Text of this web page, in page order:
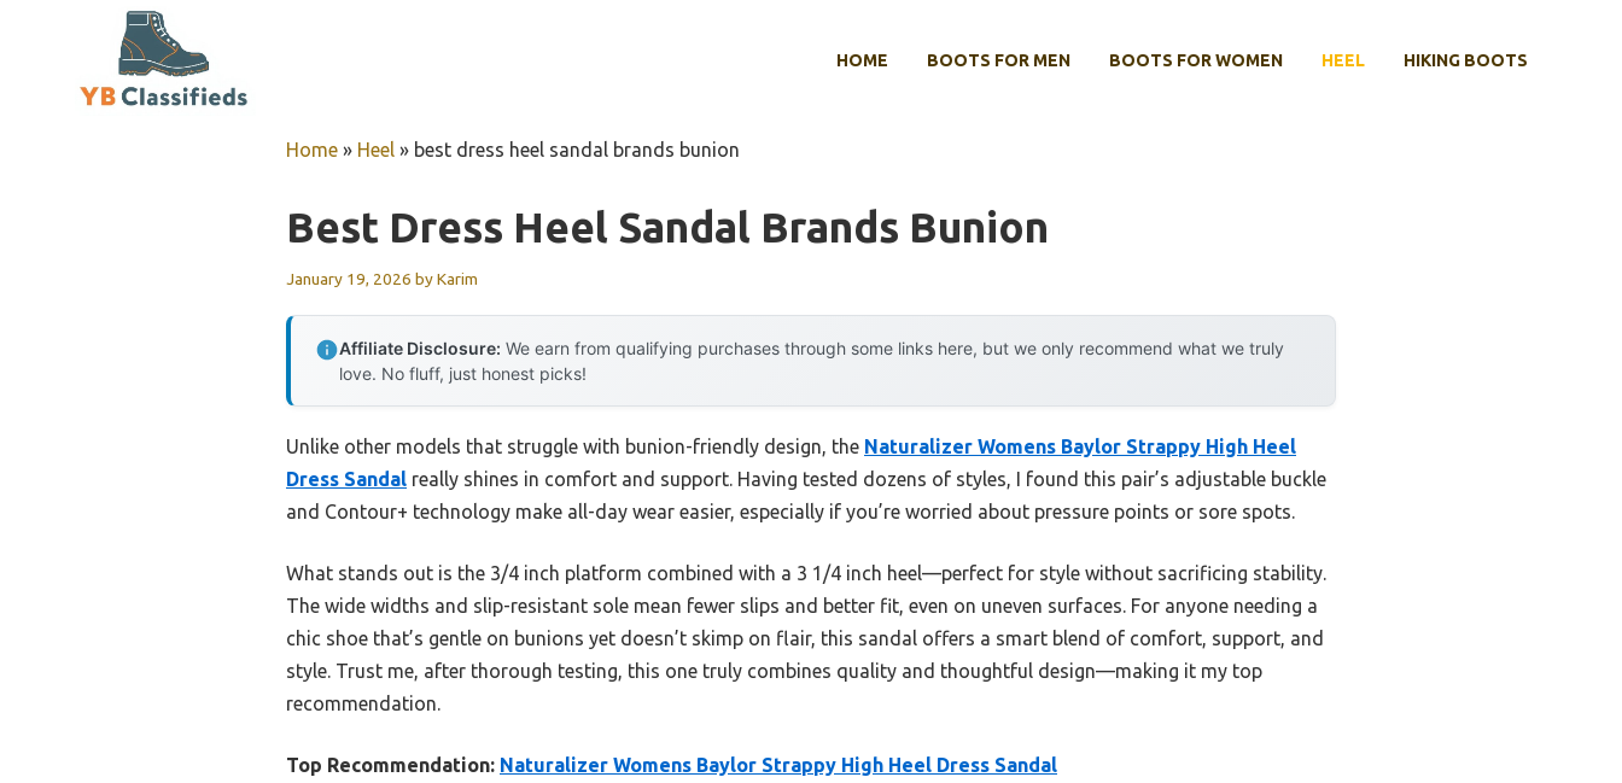
HOME BOOTS FOR MEN BOOTS FOR WOMEN HEEL HIKING BOOTS
Home » Heel » best dress heel sandal brands bunion
Best Dress Heel Sandal Brands Bunion
January 19, 2026 byKarim
Affiliate Disclosure: We earn from qualifying purchases through some links here, but we only recommend what we truly
love. No fluff, just honest picks!
Unlike other models that struggle with bunion-friendly design, the Naturalizer Womens Baylor Strappy High Heel
Dress Sandal really shines in comfort and support. Having tested dozens of styles, I found this pair’s adjustable buckle
and Contour+ technology make all-day wear easier, especially if you’re worried about pressure points or sore spots.
What stands out is the 3/4 inch platform combined with a 3 1/4 inch heel—perfect for style without sacrificing stability.
The wide widths and slip-resistant sole mean fewer slips and better fit, even on uneven surfaces. For anyone needing a
chic shoe that’s gentle on bunions yet doesn’t skimp on flair, this sandal offers a smart blend of comfort, support, and
style. Trust me, after thorough testing, this one truly combines quality and thoughtful design—making it my top
recommendation.
Top Recommendation: Naturalizer Womens Baylor Strappy High Heel Dress Sandal